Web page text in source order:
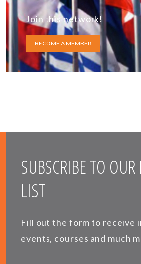
Join this network!
BECOME A MEMBER
SUBSCRIBE TO
LIST
Fill out the form to receive
events, courses and much